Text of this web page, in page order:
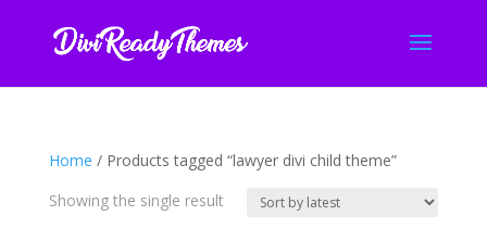
Home / Products tagged “lawyer divi child theme”
Showing the single result